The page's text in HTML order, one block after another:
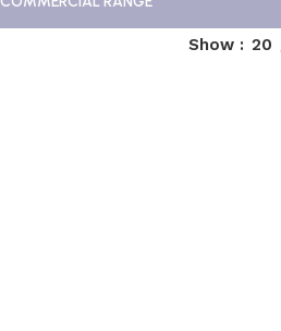
Show 20